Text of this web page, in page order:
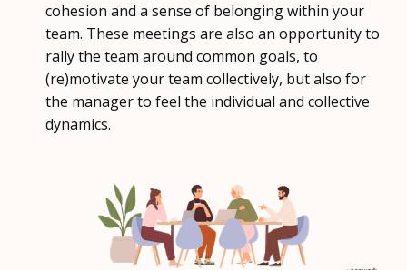
cohesion and a sense of belonging within your
team. These meetings are also an opportunity to
rally the team around common goals, to
(re)motivate your team collectively, but also for
the manager to feel the individual and collective
dynamics.